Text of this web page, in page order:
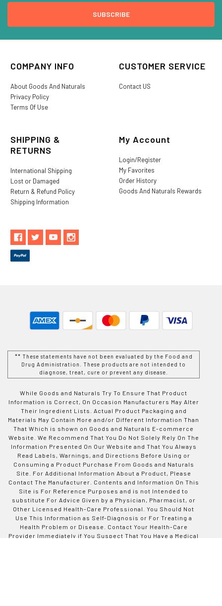
COMPANY INFO
About Goods And Naturals
Privacy Policy
Terms Of Use
CUSTOMER SERVICE
Contact US
SHIPPING &
RETURNS
International Shipping
Lost or Damaged
Return & Refund Policy
Shipping Information
My Account
Login/Register
My Favorites
Order History
Goods And Naturals Rewards
** These statements have not been evaluated by the Food and
Drug Administration. These products are not intended to
diagnose, treat, cure or prevent any disease.
While Goods and Naturals Try To Ensure That Product
Information is Correct, On Occasion Manufacturers May Alter
Their Ingredient Lists. Actual Product Packaging and
Materials May Contain More and/or Different Information Than
That Which is shown on Goods and Naturals E-commerce
Website. We Recommend That You Do Not Solely Rely On The
Information Presented On Our Website and That You Always
Read Labels, Warnings, and Directions Before Using or
Consuming a Product Purchase From Goods and Naturals
Site. For Additional Information About a Product, Please
Contact The Manufacturer. Contents and Information On This
Site is For Reference Purposes and is not Intended to
substitute For Advice Given by a Physician, Pharmacist, or
Other Licensed Health-Care Professional. You Should Not
Use This Information as Self-Diagnosis or For Treating a
Health Problem or Disease. Contact Your Health-Care
Provider Immediately if You Suspect That You Have a Medical